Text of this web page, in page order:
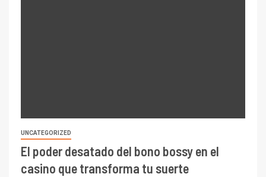
UNCATEGORIZED
El poder desatado del bono bossy en el
casino que transforma tu suerte